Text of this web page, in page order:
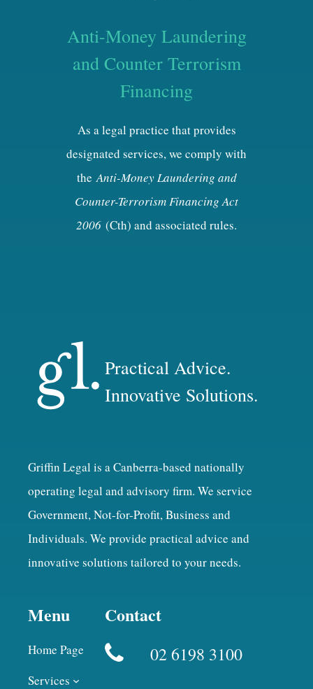
Anti-Money Laundering
and Counter Terrorism
Financing
As a legal practice that provides
designated services, we comply with
theAnti-Money Laundering and
Counter-Terrorism Financing Act
2006 (Cth) and associated rules.
Practical Advice.
Innovative Solutions.
Griffin Legal is a Canberra-based nationally
operating legal and advisory firm. We service
Government, Not-for-Profit, Business and
Individuals. We provide practical advice and
innovative solutions tailored to your needs.
Menu
Home Page
Services
Contact
02 6198 3100